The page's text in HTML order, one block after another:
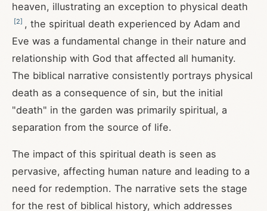
heaven, illustrating an exception to physical death
[2] , the spiritual death experienced by Adam and
Eve was a fundamental change in their nature and
relationship with God that affected all humanity.
The biblical narrative consistently portrays physical
death as a consequence of sin, but the initial
"death" in the garden was primarily spiritual, a
separation from the source of life.
The impact of this spiritual death is seen as
pervasive, affecting human nature and leading to a
need for redemption. The narrative sets the stage
for the rest of biblical history, which addresses